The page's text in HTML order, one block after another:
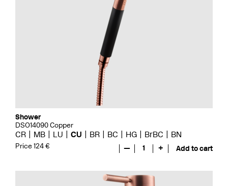
Shower
DSO14090 Copper
CR MB LU CU BR BC HG BrBC BN
Price 124 € — 1 + Add to cart